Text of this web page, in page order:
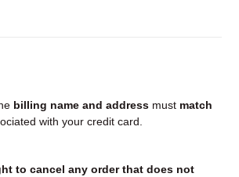
billing name and address must match
with your credit card.
to cancel any order that does not